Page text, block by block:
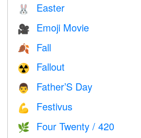
🐰 Easter
🎥 Emoji Movie
🍂 Fall
☢️ Fallout
👨 Father’S Day
💪 Festivus
🌿 Four Twenty / 420